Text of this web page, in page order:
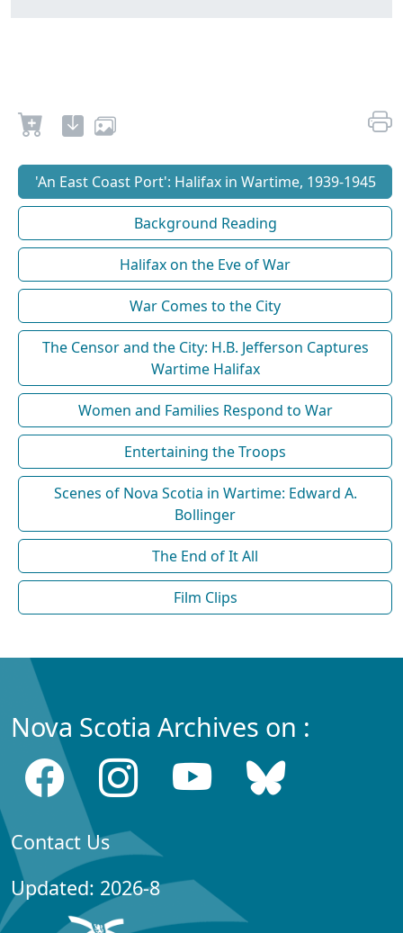
'An East Coast Port': Halifax in Wartime, 1939-1945
Background Reading
Halifax on the Eve of War
War Comes to the City
The Censor and the City: H.B. Jefferson Captures
Wartime Halifax
Women and Families Respond to War
Entertaining the Troops
Scenes of Nova Scotia in Wartime: Edward A.
Bollinger
The End of It All
Film Clips
Nova Scotia Archives on :
Contact Us
Updated: 2026-8